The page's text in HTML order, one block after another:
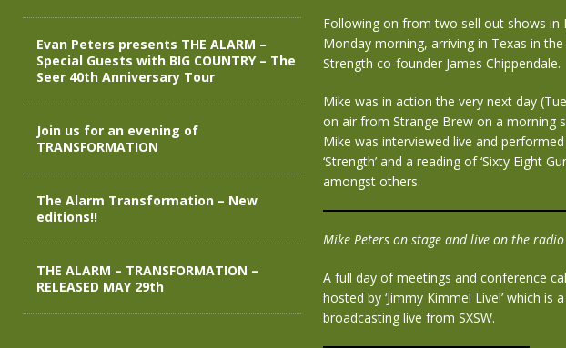
Following on from two sell out shows in
Monday morning, arriving in Texas in
Strength co-founder James Chippendale.
Mike was in action the very next day
on air from Strange Brew on a morning
Mike was interviewed live and
‘Strength’ and a reading of ‘Sixty Eight
amongst others.
Mike Peters on stage and live on the
A full day of meetings and conference
hosted by ‘Jimmy Kimmel Live!’ which
broadcasting live from SXSW.
Evan Peters presents THE ALARM –
Special Guests with BIG COUNTRY – The
Seer 40th Anniversary Tour
Join us for an evening of
TRANSFORMATION
The Alarm Transformation – New
editions!!
THE ALARM – TRANSFORMATION –
RELEASED MAY 29th